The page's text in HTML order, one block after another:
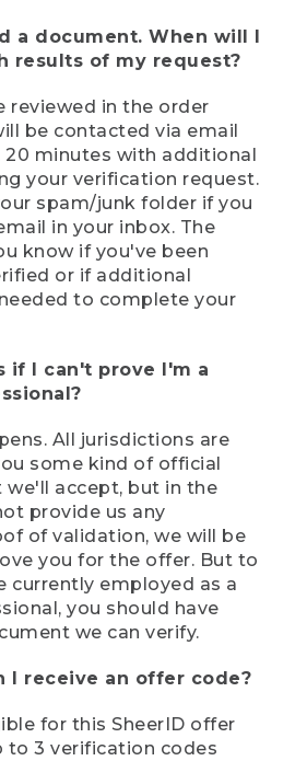
a document. When will I
results of my request?
reviewed in the order
be contacted via email
minutes with additional
your verification request.
spam/junk folder if you
in your inbox. The
know if you've been
or if additional
to complete your
if I can't prove I'm a
All jurisdictions are
some kind of official
accept, but in the
provide us any
of validation, we will be
you for the offer. But to
currently employed as a
you should have
we can verify.
I receive an offer code?
for this SheerID offer
to 3 verification codes